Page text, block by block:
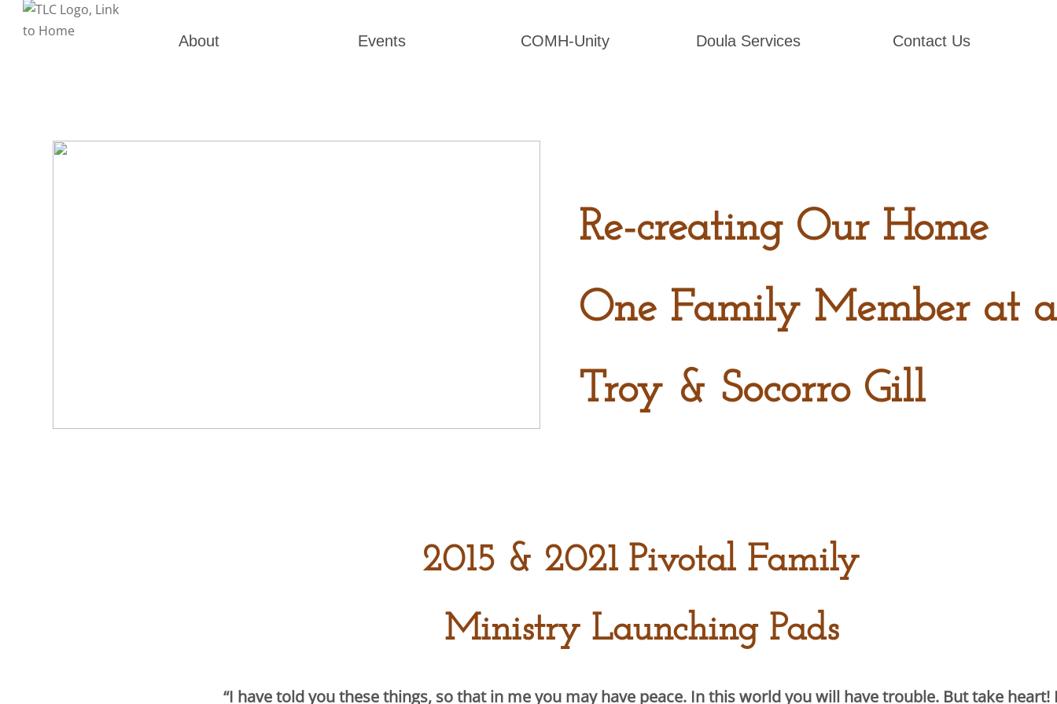
About Events COMH-Unity Doula Services Contact Us
2015 & 2021 Pivotal Family
Ministry Launching Pads
“I have told you these things, so that in me you may have peace. In this world you will have trouble. But take heart!
Re-creating Our Home
One Family Member at
Troy & Socorro Gill